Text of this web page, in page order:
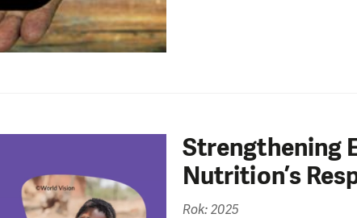
Strengthening
Nutrition’s
Rok: 2025